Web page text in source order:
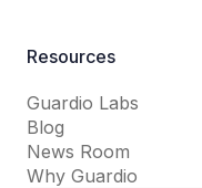
Resources
Guardio Labs
Blog
News Room
Why Guardio